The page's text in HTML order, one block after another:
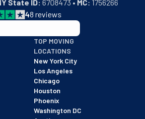
State ID: 6708473 • MC: 1756266
48 reviews
business with an A+ rating as of
TOP MOVING
LOCATIONS
New York City
Los Angeles
Chicago
Houston
Phoenix
Washington DC